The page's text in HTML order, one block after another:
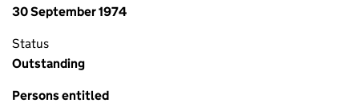
30 September 1974
Status
Outstanding
Persons entitled